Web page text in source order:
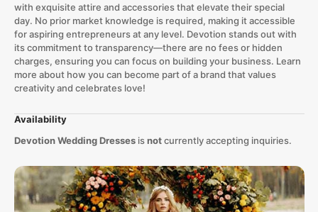
with exquisite attire and accessories that elevate their special
day. No prior market knowledge is required, making it accessible
for aspiring entrepreneurs at any level. Devotion stands out with
its commitment to transparency—there are no fees or hidden
charges, ensuring you can focus on building your business. Learn
more about how you can become part of a brand that values
creativity and celebrates love!
Availability
Devotion Wedding Dressesisnotcurrently accepting inquiries.